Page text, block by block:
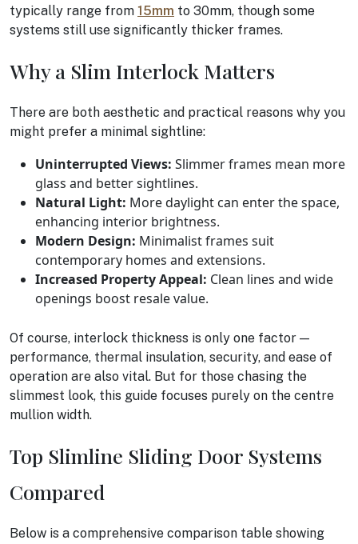
typically range from 15mm to 30mm, though some
systems still use significantly thicker frames.
Why a Slim Interlock Matters
There are both aesthetic and practical reasons why you
might prefer a minimal sightline:
Uninterrupted Views: Slimmer frames mean more
glass and better sightlines.
Natural Light: More daylight can enter the space,
enhancing interior brightness.
Modern Design: Minimalist frames suit
contemporary homes and extensions.
Increased Property Appeal: Clean lines and wide
openings boost resale value.
Of course, interlock thickness is only one factor —
performance, thermal insulation, security, and ease of
operation are also vital. But for those chasing the
slimmest look, this guide focuses purely on the centre
mullion width.
Top Slimline Sliding Door Systems
Compared
Below is a comprehensive comparison table showing